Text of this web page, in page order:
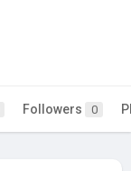
Followers 0